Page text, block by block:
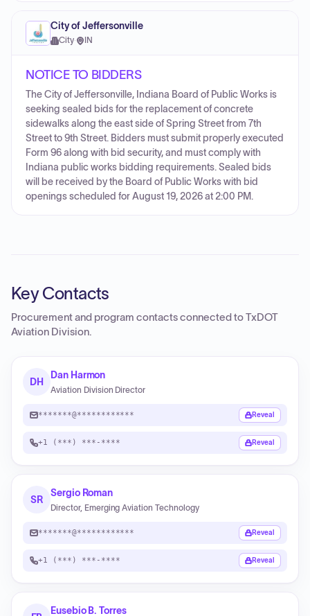
City of Jeffersonville
City· IN
NOTICE TO BIDDERS
The City of Jeffersonville, Indiana Board of Public Works is
seeking sealed bids for the replacement of concrete
sidewalks along the east side of Spring Street from 7th
Street to 9th Street. Bidders must submit properly executed
Form 96 along with bid security, and must comply with
Indiana public works bidding requirements. Sealed bids
will be received by the Board of Public Works with bid
openings scheduled for August 19, 2026 at 2:00 PM.
Key Contacts
Procurement and program contacts connected toTxDOT
Aviation Division.
DH
Dan Harmon
Aviation Division Director
*******@************ Reveal
+1 (***) ***-**** Reveal
SR
Sergio Roman
Director, Emerging Aviation Technology
*******@************ Reveal
+1 (***) ***-**** Reveal
Eusebio B. Torres